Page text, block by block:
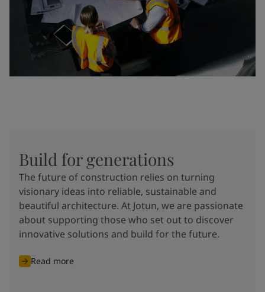
Build for generations
The future of construction relies on turning
visionary ideas into reliable, sustainable and
beautiful architecture. At Jotun, we are passionate
about supporting those who set out to discover
innovative solutions and build for the future.
Read more